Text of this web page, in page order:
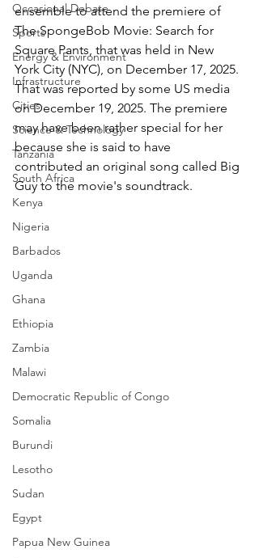
Occasional Debate
Sports
Energy & Environment
Infrastructure
Cities
Science & Technology
Tanzania
South Africa
Kenya
Nigeria
Barbados
Uganda
Ghana
Ethiopia
Zambia
Malawi
Democratic Republic of Congo
Somalia
Burundi
Lesotho
Sudan
Egypt
Papua New Guinea
ensemble to attend the premiere of
The SpongeBob Movie: Search for
Square Pants, that was held in New
York City (NYC), on December 17, 2025.
That was reported by some US media
on December 19, 2025. The premiere
may have been rather special for her
because she is said to have
contributed an original song called Big
Guy to the movie's soundtrack.